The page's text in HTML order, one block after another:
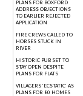
PLANS FOR BOXFORD
ADDRESS OBJECTIONS
TO EARLIER REJECTED
APPLICATION
FIRE CREWS CALLED TO
HORSES STUCK IN
RIVER
HISTORIC PUB SET TO
STAY OPEN DESPITE
PLANS FOR FLATS
VILLAGERS ‘ECSTATIC’ AS
PLANS FOR 80 HOMES